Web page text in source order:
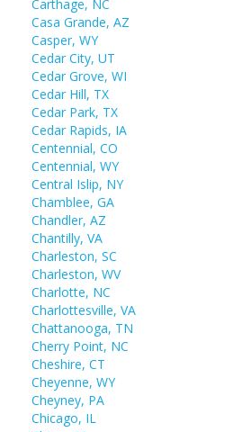
Carthage, NC
Casa Grande, AZ
Casper, WY
Cedar City, UT
Cedar Grove, WI
Cedar Hill, TX
Cedar Park, TX
Cedar Rapids, IA
Centennial, CO
Centennial, WY
Central Islip, NY
Chamblee, GA
Chandler, AZ
Chantilly, VA
Charleston, SC
Charleston, WV
Charlotte, NC
Charlottesville, VA
Chattanooga, TN
Cherry Point, NC
Cheshire, CT
Cheyenne, WY
Cheyney, PA
Chicago, IL